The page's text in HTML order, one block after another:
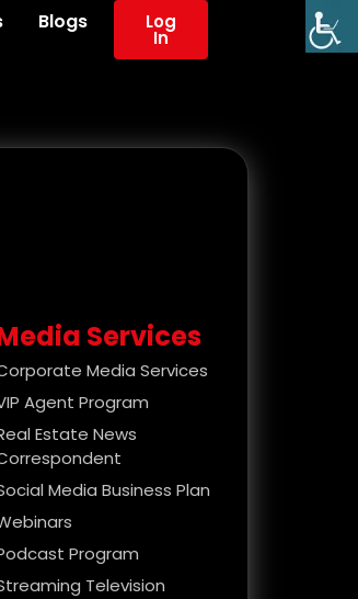
Blogs
Log
In
Services
Media Services
Agent Program
Estate News
Media Business Plan
Program
Television